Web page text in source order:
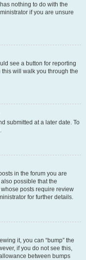
nothing to do with the
if you are unsure
see a button for reporting
will walk you through the
submitted at a later date. To
in the forum you are
possible that the
posts require review
for further details.
it, you can “bump” the
if you do not see this,
between bumps